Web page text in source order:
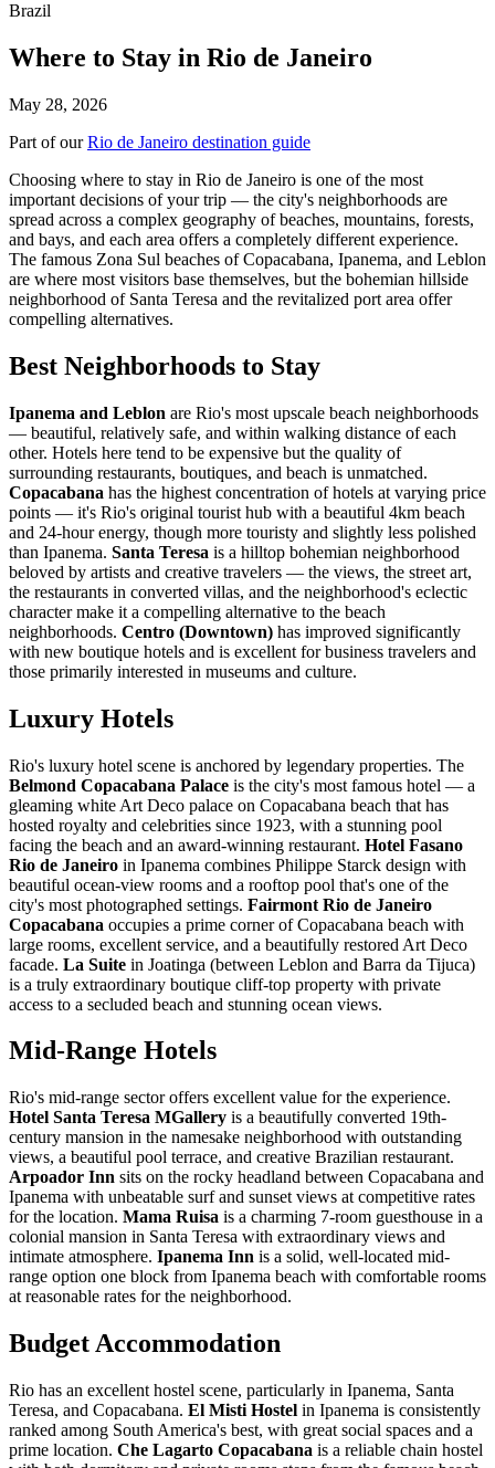
Brazil
Where to Stay in Rio de Janeiro
May 28, 2026
Part of ourRio de Janeiro destination guide
Choosing where to stay in Rio de Janeiro is one of the most
important decisions of your trip — the city's neighborhoods are
spread across a complex geography of beaches, mountains, forests,
and bays, and each area offers a completely different experience.
The famous Zona Sul beaches of Copacabana, Ipanema, and Leblon
are where most visitors base themselves, but the bohemian hillside
neighborhood of Santa Teresa and the revitalized port area offer
compelling alternatives.
Best Neighborhoods to Stay
Ipanema and Leblon are Rio's most upscale beach neighborhoods
— beautiful, relatively safe, and within walking distance of each
other. Hotels here tend to be expensive but the quality of
surrounding restaurants, boutiques, and beach is unmatched.
Copacabana has the highest concentration of hotels at varying price
points — it's Rio's original tourist hub with a beautiful 4km beach
and 24-hour energy, though more touristy and slightly less polished
than Ipanema. Santa Teresa is a hilltop bohemian neighborhood
beloved by artists and creative travelers — the views, the street art,
the restaurants in converted villas, and the neighborhood's eclectic
character make it a compelling alternative to the beach
neighborhoods. Centro (Downtown) has improved significantly
with new boutique hotels and is excellent for business travelers and
those primarily interested in museums and culture.
Luxury Hotels
Rio's luxury hotel scene is anchored by legendary properties. The
Belmond Copacabana Palace is the city's most famous hotel — a
gleaming white Art Deco palace on Copacabana beach that has
hosted royalty and celebrities since 1923, with a stunning pool
facing the beach and an award-winning restaurant. Hotel Fasano
Rio de Janeiro in Ipanema combines Philippe Starck design with
beautiful ocean-view rooms and a rooftop pool that's one of the
city's most photographed settings. Fairmont Rio de Janeiro
Copacabana occupies a prime corner of Copacabana beach with
large rooms, excellent service, and a beautifully restored Art Deco
facade. La Suite in Joatinga (between Leblon and Barra da Tijuca)
is a truly extraordinary boutique cliff-top property with private
access to a secluded beach and stunning ocean views.
Mid-Range Hotels
Rio's mid-range sector offers excellent value for the experience.
Hotel Santa Teresa MGallery is a beautifully converted 19th-
century mansion in the namesake neighborhood with outstanding
views, a beautiful pool terrace, and creative Brazilian restaurant.
Arpoador Inn sits on the rocky headland between Copacabana and
Ipanema with unbeatable surf and sunset views at competitive rates
for the location. Mama Ruisa is a charming 7-room guesthouse in a
colonial mansion in Santa Teresa with extraordinary views and
intimate atmosphere. Ipanema Inn is a solid, well-located mid-
range option one block from Ipanema beach with comfortable rooms
at reasonable rates for the neighborhood.
Budget Accommodation
Rio has an excellent hostel scene, particularly in Ipanema, Santa
Teresa, and Copacabana. El Misti Hostel in Ipanema is consistently
ranked among South America's best, with great social spaces and a
prime location. Che Lagarto Copacabana is a reliable chain hostel